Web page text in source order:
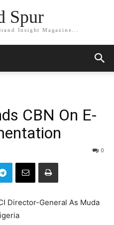
Spur
Insight Magazine...
CBN On E-
0